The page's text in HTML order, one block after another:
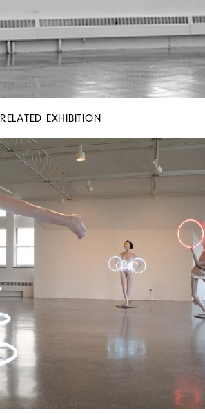
RELATED EXHIBITION